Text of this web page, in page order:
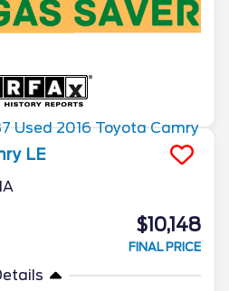
LE
$10,148
FINAL PRICE